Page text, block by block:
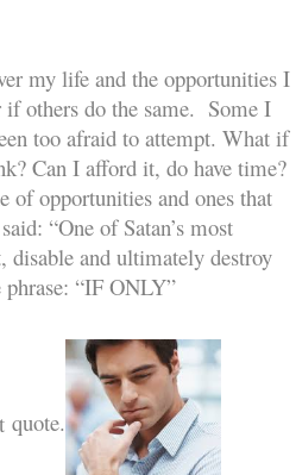
my life and the opportunities I
others do the same. Some I
too afraid to attempt. What if
Can I afford it, do have time?
of opportunities and ones that
“One of Satan’s most
disable and ultimately destroy
“IF ONLY”
quote.